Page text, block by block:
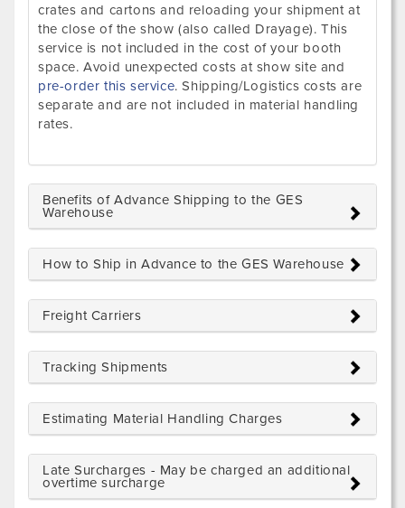
crates and cartons and reloading your shipment at
the close of the show (also called Drayage). This
service is not included in the cost of your booth
space. Avoid unexpected costs at show site and
pre-order this service. Shipping/Logistics costs are
separate and are not included in material handling
rates.
Benefits of Advance Shipping to the GES
Warehouse
How to Ship in Advance to the GES Warehouse
Freight Carriers
Tracking Shipments
Estimating Material Handling Charges
Late Surcharges - May be charged an additional
overtime surcharge